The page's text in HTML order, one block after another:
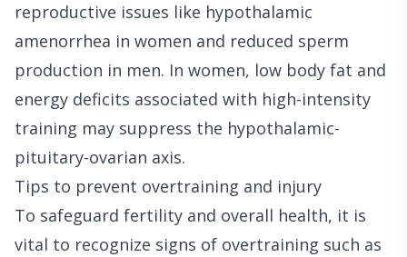
reproductive issues like hypothalamic
amenorrhea in women and reduced sperm
production in men. In women, low body fat and
energy deficits associated with high-intensity
training may suppress the hypothalamic-
pituitary-ovarian axis.
Tips to prevent overtraining and injury
To safeguard fertility and overall health, it is
vital to recognize signs of overtraining such as